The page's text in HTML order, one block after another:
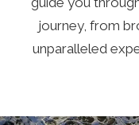
journey, from
unparalleled